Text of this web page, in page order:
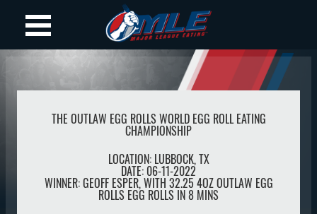
THE OUTLAW EGG ROLLS WORLD EGG ROLL EATING
CHAMPIONSHIP
LOCATION: LUBBOCK,TX
DATE: 06-11-2022
WINNER:GEOFF ESPER, WITH 32.25 4OZ OUTLAW EGG
ROLLS EGG ROLLS IN 8 MINS